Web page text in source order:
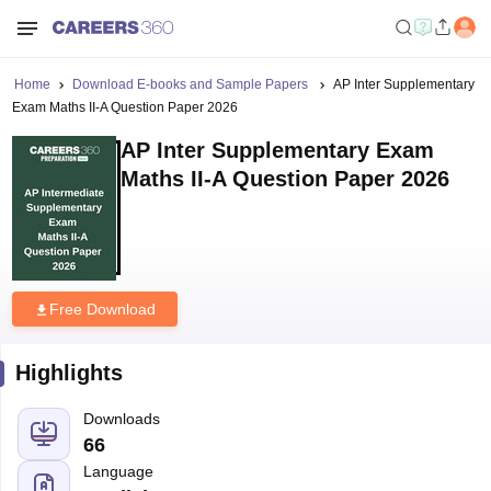
Home Download E-books and Sample Papers
AP Inter Supplementary
Exam Maths II-A Question Paper 2026
AP Inter Supplementary Exam
Maths II-A Question Paper 2026
Free Download
Highlights
Downloads
66
Language